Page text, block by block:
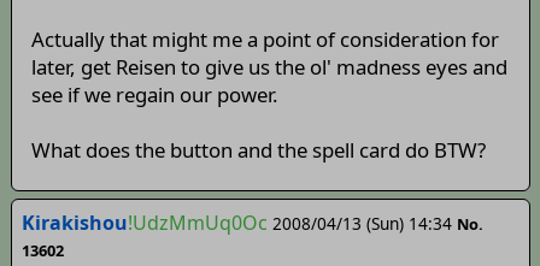
Actually that might me a point of consideration for
later, get Reisen to give us the ol' madness eyes and
see if we regain our power.
What does the button and the spell card do BTW?
Kirakishou!UdzMmUq0Oc 2008/04/13 (Sun) 14:34 No.
13602